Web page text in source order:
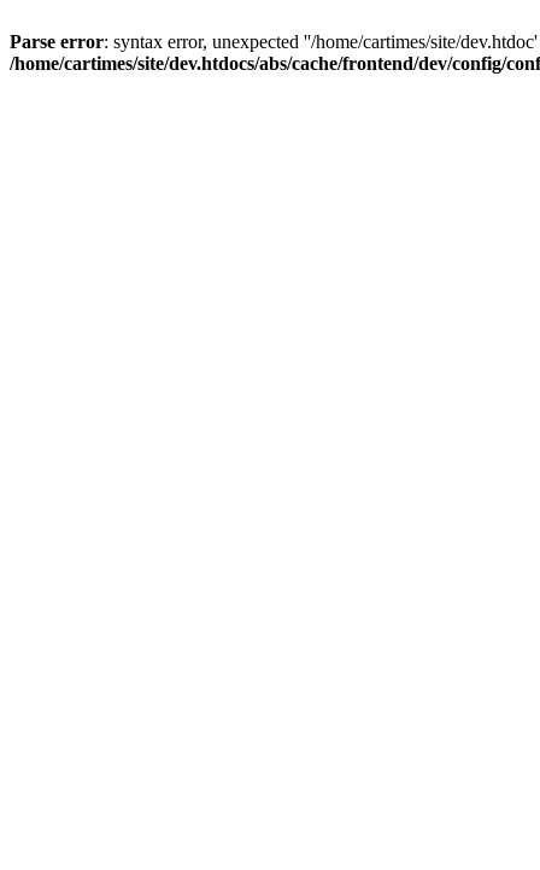
Parse error: syntax error, unexpected ''/home/cartimes/site/
/home/cartimes/site/dev.htdocs/abs/cache/frontend/dev/config/